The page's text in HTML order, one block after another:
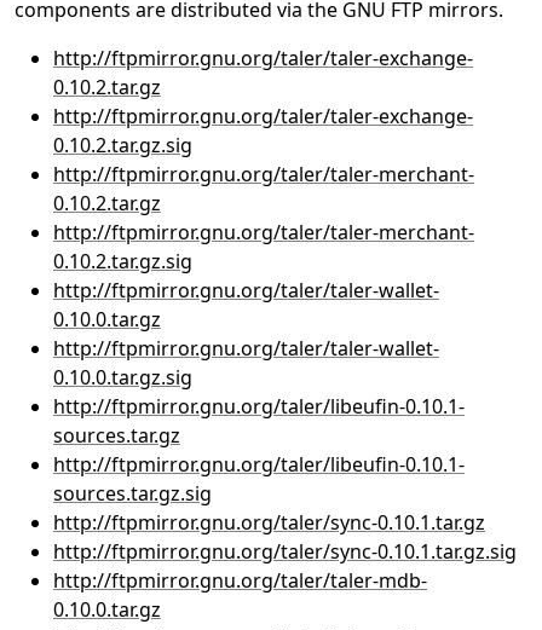
components are distributed via the GNU FTP mirrors.
http://ftpmirror.gnu.org/taler/taler-exchange-
0.10.2.tar.gz
http://ftpmirror.gnu.org/taler/taler-exchange-
0.10.2.tar.gz.sig
http://ftpmirror.gnu.org/taler/taler-merchant-
0.10.2.tar.gz
http://ftpmirror.gnu.org/taler/taler-merchant-
0.10.2.tar.gz.sig
http://ftpmirror.gnu.org/taler/taler-wallet-
0.10.0.tar.gz
http://ftpmirror.gnu.org/taler/taler-wallet-
0.10.0.tar.gz.sig
http://ftpmirror.gnu.org/taler/libeufin-0.10.1-
sources.tar.gz
http://ftpmirror.gnu.org/taler/libeufin-0.10.1-
sources.tar.gz.sig
http://ftpmirror.gnu.org/taler/sync-0.10.1.tar.gz
http://ftpmirror.gnu.org/taler/sync-0.10.1.tar.gz.sig
http://ftpmirror.gnu.org/taler/taler-mdb-
0.10.0.tar.gz